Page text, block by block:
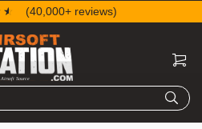
(40,000+ reviews)